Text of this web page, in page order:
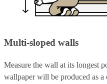
Multi-sloped walls
Measure the wall at its longest
wallpaper will be produced as a